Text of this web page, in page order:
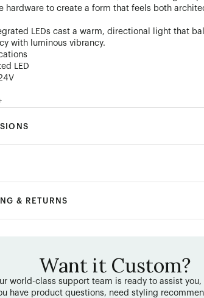
hardware to create a form that feels both
LEDs cast a warm, directional light that
with luminous vibrancy.
LED
& RETURNS
Want it Custom?
world-class support team is ready to assist you,
have product questions, need styling